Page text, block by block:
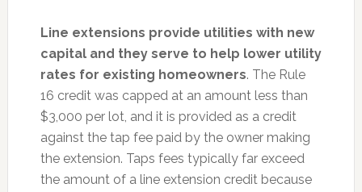
Line extensions provide utilities with new
capital and they serve to help lower utility
rates for existing homeowners. The Rule
16 credit was capped at an amount less than
$3,000 per lot, and it is provided as a credit
against the tap fee paid by the owner making
the extension. Taps fees typically far exceed
the amount of a line extension credit because